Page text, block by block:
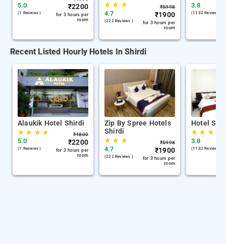
5.0
(1 Reviews )
₹2200
for 3 hours per
room
★★ ★
4.7
(222 Reviews )
₹5998
₹1900
for 3 hours per
room
3.8
(1132 Reviews )
Recent Listed Hourly Hotels In Shirdi
Alaukik Hotel Shirdi
★★ ★★
5.0
(1 Reviews )
₹4800
₹2200
for 3 hours per
room
Zip By Spree Hotels
Shirdi
★★ ★
4.7
(222 Reviews )
₹5998
₹1900
for 3 hours per
room
Hotel
★★ ★
3.8
(1132 Reviews )